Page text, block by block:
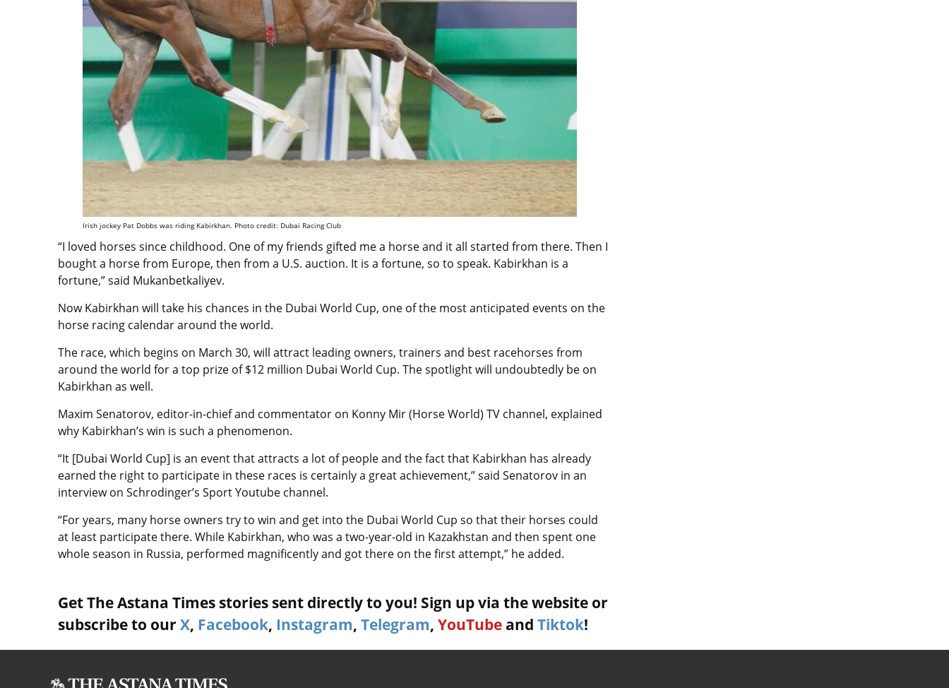
Irish jockey Pat Dobbs was riding Kabirkhan. Photo credit: Dubai Racing Club
“I loved horses since childhood. One of my friends gifted me a horse and it all started from there. Then I
bought a horse from Europe, then from a U.S. auction. It is a fortune, so to speak. Kabirkhan is a
fortune,” said Mukanbetkaliyev.
Now Kabirkhan will take his chances in the Dubai World Cup, one of the most anticipated events on the
horse racing calendar around the world.
The race, which begins on March 30, will attract leading owners, trainers and best racehorses from
around the world for a top prize of $12 million Dubai World Cup. The spotlight will undoubtedly be on
Kabirkhan as well.
Maxim Senatorov, editor-in-chief and commentator on Konny Mir (Horse World) TV channel, explained
why Kabirkhan’s win is such a phenomenon.
“It [Dubai World Cup] is an event that attracts a lot of people and the fact that Kabirkhan has already
earned the right to participate in these races is certainly a great achievement,” said Senatorov in an
interview on Schrodinger’s Sport Youtube channel.
“For years, many horse owners try to win and get into the Dubai World Cup so that their horses could
at least participate there. While Kabirkhan, who was a two-year-old in Kazakhstan and then spent one
whole season in Russia, performed magnificently and got there on the first attempt,” he added.
Get The Astana Times stories sent directly to you! Sign up via the website or
subscribe to our X, Facebook, Instagram, Telegram, YouTube and Tiktok!